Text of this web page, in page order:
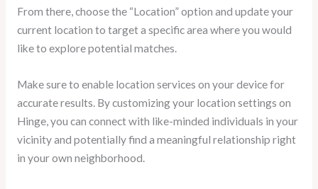
From there, choose the “Location” option and update your
current location to target a specific area where you would
like to explore potential matches.
Make sure to enable location services on your device for
accurate results. By customizing your location settings on
Hinge, you can connect with like-minded individuals in your
vicinity and potentially find a meaningful relationship right
in your own neighborhood.